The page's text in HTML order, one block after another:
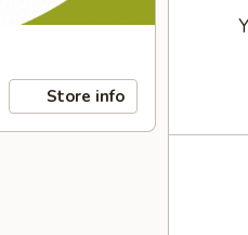
Store info